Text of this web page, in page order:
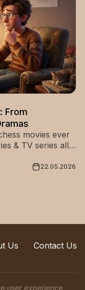
From
movies ever
& TV series all
22.05.2026
Us
Contact Us
user experience,